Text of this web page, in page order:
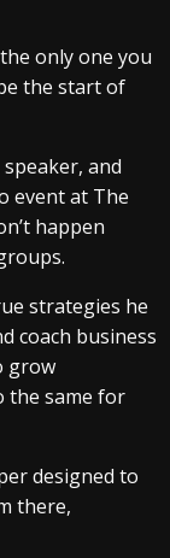
only one you
the start of
and
event at The
happen
strategies he
coach business
grow
the same for
designed to
there,